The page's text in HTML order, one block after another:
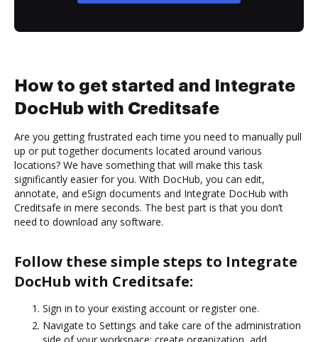
How to get started and Integrate
DocHub with Creditsafe
Are you getting frustrated each time you need to manually pull
up or put together documents located around various
locations? We have something that will make this task
significantly easier for you. With DocHub, you can edit,
annotate, and eSign documents and Integrate DocHub with
Creditsafe in mere seconds. The best part is that you don’t
need to download any software.
Follow these simple steps to Integrate
DocHub with Creditsafe:
Sign in to your existing account or register one.
Navigate to Settings and take care of the administration
side of your workspace: create organization, add